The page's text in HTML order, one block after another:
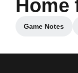
Home
Game Notes
Opens in